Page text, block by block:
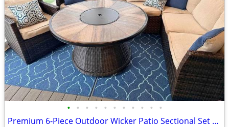
• • • • • • • • • • •
Premium 6-Piece Outdoor Wicker Patio Sectional Set with Gas Firs pit